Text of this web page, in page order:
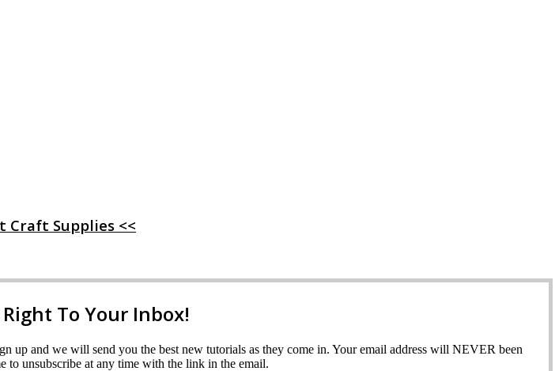
Craft Supplies <<
To Your Inbox!
up and we will send you the best new tutorials as they come in. Your email address will NEVER been
to unsubscribe at any time with the link in the email.